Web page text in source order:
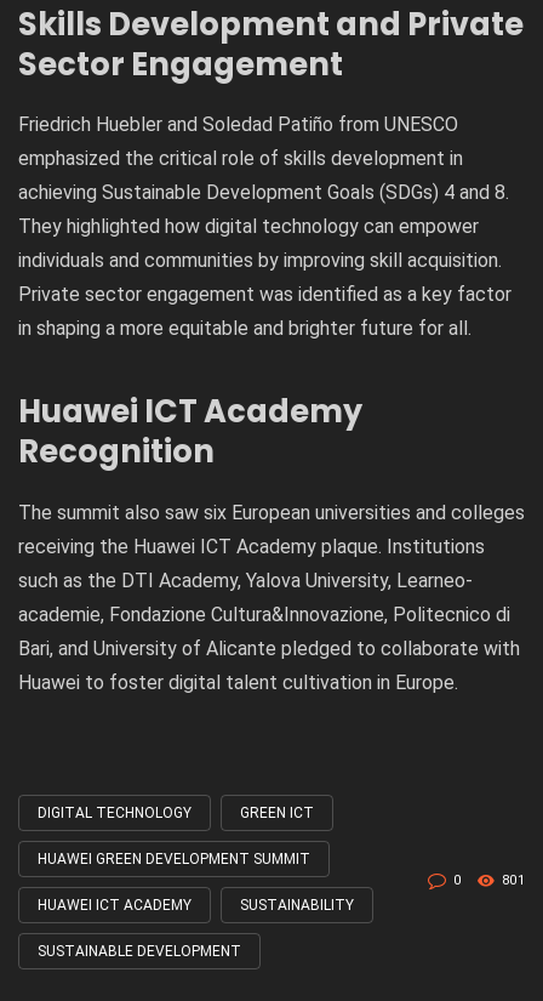
Skills Development and Private
Sector Engagement
Friedrich Huebler and Soledad Patiño from UNESCO
emphasized the critical role of skills development in
achieving Sustainable Development Goals (SDGs) 4 and 8.
They highlighted how digital technology can empower
individuals and communities by improving skill acquisition.
Private sector engagement was identified as a key factor
in shaping a more equitable and brighter future for all.
Huawei ICT Academy
Recognition
The summit also saw six European universities and colleges
receiving the Huawei ICT Academy plaque. Institutions
such as the DTI Academy, Yalova University, Learneo-
academie, Fondazione Cultura&Innovazione, Politecnico di
Bari, and University of Alicante pledged to collaborate with
Huawei to foster digital talent cultivation in Europe.
Tagged
with
DIGITAL TECHNOLOGY GREEN ICT
HUAWEI GREEN DEVELOPMENT SUMMIT
HUAWEI ICT ACADEMY SUSTAINABILITY
SUSTAINABLE DEVELOPMENT
0 801